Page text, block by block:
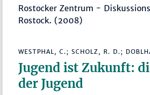
Rostocker Zentrum -
Rostock. (2008)
WESTPHAL, C.; SCHOLZ, R. D.;
Jugend ist Zukunft:
der Jugend